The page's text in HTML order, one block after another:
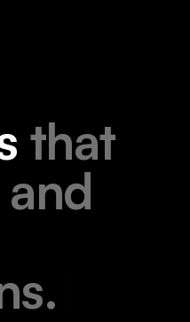
that
and
s.